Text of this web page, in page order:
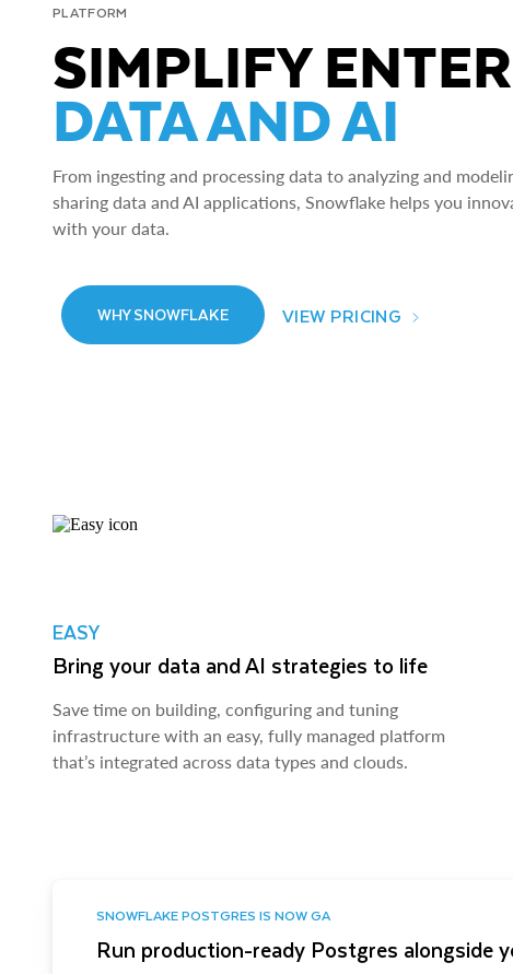
PLATFORM
SIMPLIFY
DATA AND AI
From ingesting and processing data to analyzing and
sharing data and AI applications, Snowflake helps you
with your data.
WHY SNOWFLAKE VIEW PRICING
EASY
Bring your data and AI strategies to life
Save time on building, configuring and tuning
infrastructure with an easy, fully managed platform
that’s integrated across data types and clouds.
SNOWFLAKE POSTGRES IS NOW GA
Run production-ready Postgres alongside